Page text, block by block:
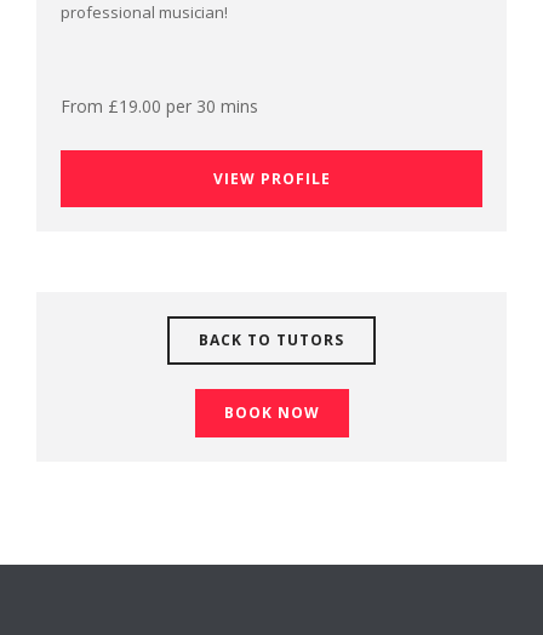
professional musician!
From £19.00 per 30 mins
VIEW PROFILE
BACK TO TUTORS
BOOK NOW